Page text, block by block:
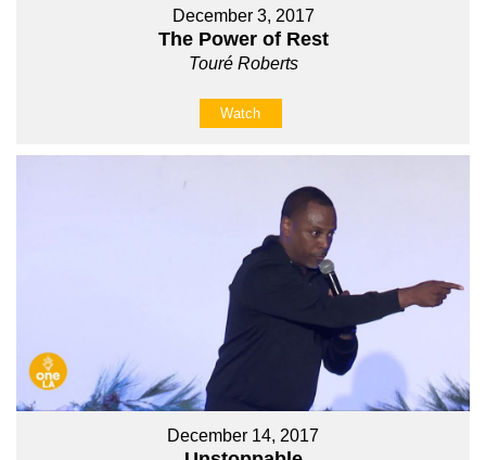
December 3, 2017
The Power of Rest
Touré Roberts
Watch
December 14, 2017